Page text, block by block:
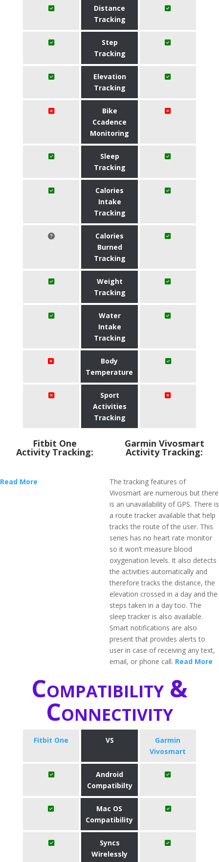
Distance
Tracking
Step
Tracking
Elevation
Tracking
Bike
Ccadence
Monitoring
Sleep
Tracking
Calories
Intake
Tracking
Calories
Burned
Tracking
Weight
Tracking
Water
Intake
Tracking
Body
Temperature
Sport
Activities
Tracking
Fitbit One
Activity Tracking:
Read More
Garmin Vivosmart
Activity Tracking:
The tracking features of
Vivosmart are numerous but there
is an unavailability of GPS. There is
a route tracker available that help
tracks the route of the user. This
series has no heart rate monitor
so it won’t measure blood
oxygenation levels. It also detects
the activities automatically and
therefore tracks the distance, the
elevation crossed in a day and the
steps taken in a day too. The
sleep tracker is also available.
Smart notifications are also
present that provides alerts to
user in case of receiving any text,
email, or phone call. Read More
Compatibility &
Connectivity
Fitbit One VS
Garmin
Vivosmart
Android
Compatibilty
Mac OS
Compatibility
Syncs
Wirelessly